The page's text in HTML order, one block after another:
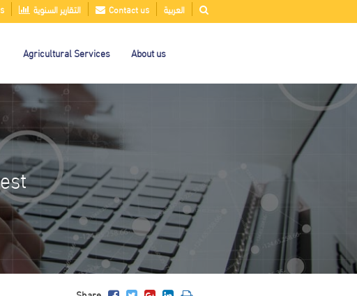
التقارير السنوية Contact us العربية
Agricultural Services About us